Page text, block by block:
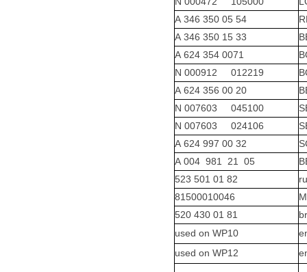
A 346 350 05 54
A 346 350 15 33
A 624 354 0071
N 000912 012219
A 624 356 00 20
N 007603 045100
N 007603 024106
A 624 997 00 32
A 004 981 21 05
523 501 01 82
81500010046
520 430 01 81
used on WP10
used on WP12